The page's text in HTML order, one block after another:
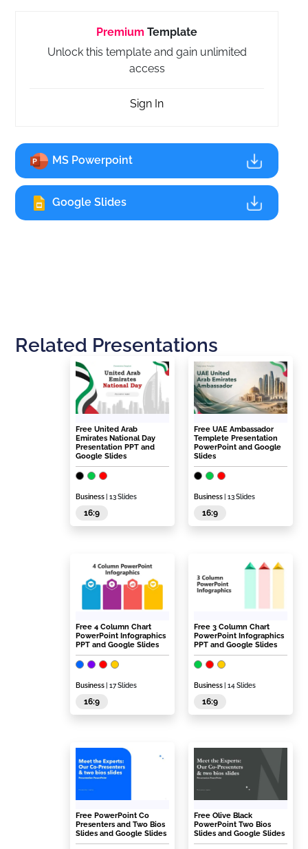
Premium Template
Unlock this template and gain unlimited
access
Sign In
MS Powerpoint
Google Slides
Related Presentations
Free United Arab
Emirates National Day
Presentation PPT and
Google Slides
Business | 13 Slides
16:9
Free UAE Ambassador
Templete Presentation
PowerPoint and Google
Slides
Business | 13 Slides
16:9
Free 4 Column Chart
PowerPoint Infographics
PPT and Google Slides
Business | 17 Slides
16:9
Free 3 Column Chart
PowerPoint Infographics
PPT and Google Slides
Business | 14 Slides
16:9
Free PowerPoint Co
Presenters and Two Bios
Slides and Google Slides
Free Olive Black
PowerPoint Two Bios
Slides and Google Slides